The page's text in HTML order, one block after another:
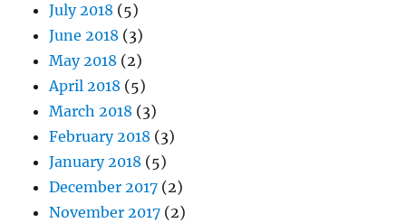
July 2018 (5)
June 2018 (3)
May 2018 (2)
April 2018 (5)
March 2018 (3)
February 2018 (3)
January 2018 (5)
December 2017 (2)
November 2017 (2)